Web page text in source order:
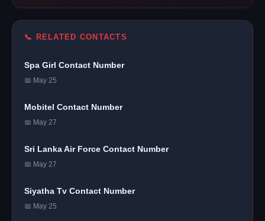
📞 RELATED CONTACTS
Spa Girl Contact Number
📅 May 25
Mobitel Contact Number
📅 May 27
Sri Lanka Air Force Contact Number
📅 May 27
Siyatha Tv Contact Number
📅 May 25